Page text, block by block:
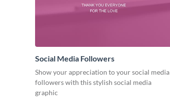
Social Media Followers
Show your appreciation to your social media
followers with this stylish social media
graphic